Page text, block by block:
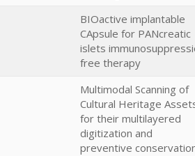
BIOactive implantable
CApsule for PANcreatic
islets
free therapy
Multimodal Scanning of
Cultural Heritage
for their multilayered
digitization and
preventive